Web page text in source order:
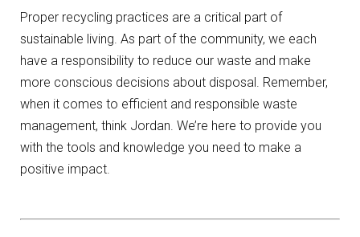
Proper recycling practices are a critical part of
sustainable living. As part of the community, we each
have a responsibility to reduce our waste and make
more conscious decisions about disposal. Remember,
when it comes to efficient and responsible waste
management, think Jordan. We’re here to provide you
with the tools and knowledge you need to make a
positive impact.